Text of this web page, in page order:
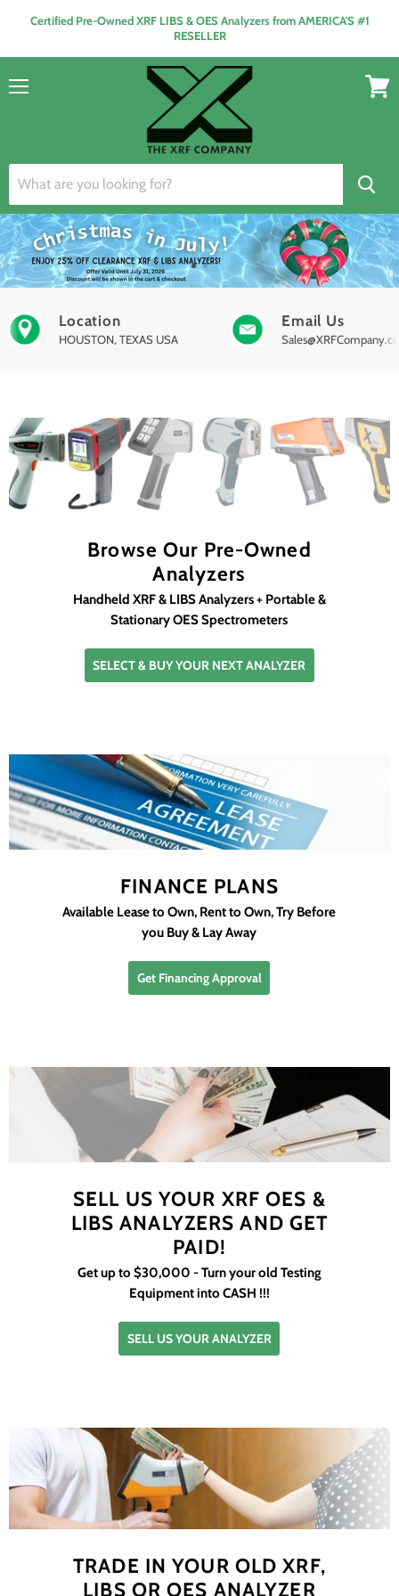
Certified Pre-Owned XRF LIBS & OES Analyzers from AMERICA'S #1
RESELLER
Location
HOUSTON, TEXAS USA
Email Us
Browse Our Pre-Owned
Analyzers
Handheld XRF & LIBS Analyzers + Portable &
Stationary OES Spectrometers
SELECT & BUY YOUR NEXT ANALYZER
FINANCE PLANS
Available Lease to Own, Rent to Own, Try Before
you Buy & Lay Away
Get Financing Approval
SELL US YOUR XRF OES &
LIBS ANALYZERS AND GET
PAID!
Get up to $30,000 - Turn your old Testing
Equipment into CASH !!!
SELL US YOUR ANALYZER
TRADE IN YOUR OLD XRF,
LIBS OR OES ANALYZER